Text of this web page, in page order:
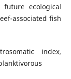
ecological
associated fish
index,